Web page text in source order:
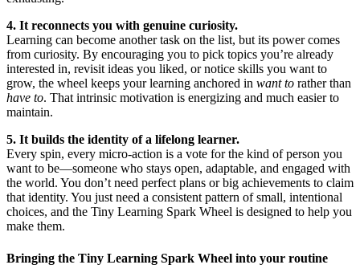
4. It reconnects you with genuine curiosity.
Learning can become another task on the list, but its power comes
from curiosity. By encouraging you to pick topics you’re already
interested in, revisit ideas you liked, or notice skills you want to
grow, the wheel keeps your learning anchored in want to rather than
have to. That intrinsic motivation is energizing and much easier to
maintain.
5. It builds the identity of a lifelong learner.
Every spin, every micro-action is a vote for the kind of person you
want to be—someone who stays open, adaptable, and engaged with
the world. You don’t need perfect plans or big achievements to claim
that identity. You just need a consistent pattern of small, intentional
choices, and the Tiny Learning Spark Wheel is designed to help you
make them.
Bringing the Tiny Learning Spark Wheel into your routine